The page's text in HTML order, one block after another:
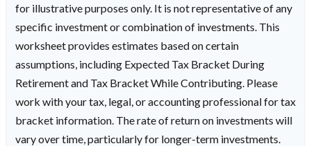
for illustrative purposes only. It is not representative of any
specific investment or combination of investments. This
worksheet provides estimates based on certain
assumptions, including Expected Tax Bracket During
Retirement and Tax Bracket While Contributing. Please
work with your tax, legal, or accounting professional for tax
bracket information. The rate of return on investments will
vary over time, particularly for longer-term investments.